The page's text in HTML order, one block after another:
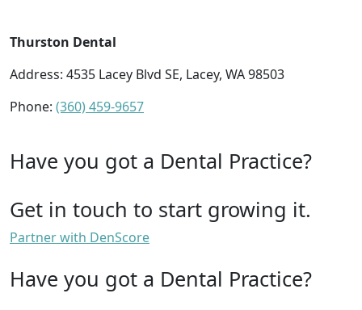
Thurston Dental
Address: 4535 Lacey Blvd SE, Lacey, WA 98503
Phone: (360) 459-9657
Have you got a Dental Practice?
Get in touch to start growing it.
Partner with DenScore
Have you got a Dental Practice?